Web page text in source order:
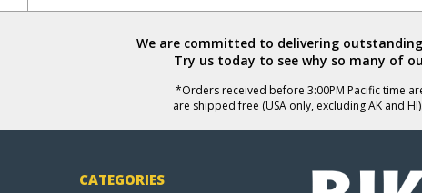
We are committed to delivering
Try us today to see why so many of
*Orders received before 3:00PM Pacific time
are shipped free (USA only, excluding AK and
CATEGORIES